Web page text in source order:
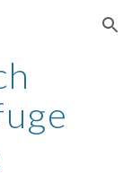
Skip to navigation